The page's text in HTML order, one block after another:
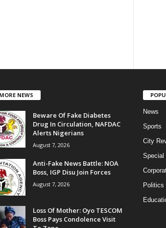
NEWS
Beware Of Fake Diabetes
Drug In Circulation, NAFDAC
Alerts Nigerians
August 7, 2026
Anti-Fake News Battle: NOA
Boss, IGP Disu Join Forces
August 7, 2026
Loss Of Mother: Oyo TESCOM
Boss Pays Condolence Visit
News
Sports
City
Special
Politics